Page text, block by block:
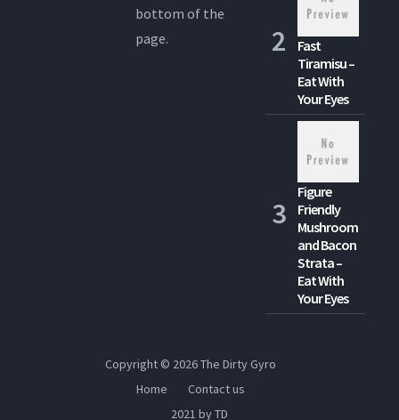
bottom of the
page.
Fast
Tiramisu –
Eat With
Your Eyes
Figure
Friendly
Mushroom
and Bacon
Strata –
Eat With
Your Eyes
Copyright © 2026The Dirty Gyro
Home
Contact us
2021 by TD